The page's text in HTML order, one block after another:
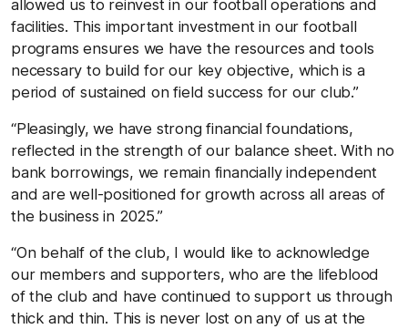
allowed us to reinvest in our football operations and
facilities. This important investment in our football
programs ensures we have the resources and tools
necessary to build for our key objective, which is a
period of sustained on field success for our club.”
“Pleasingly, we have strong financial foundations,
reflected in the strength of our balance sheet. With no
bank borrowings, we remain financially independent
and are well-positioned for growth across all areas of
the business in 2025.”
“On behalf of the club, I would like to acknowledge
our members and supporters, who are the lifeblood
of the club and have continued to support us through
thick and thin. This is never lost on any of us at the